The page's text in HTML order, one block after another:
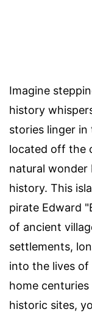
Imagine
history
stories linger in
located off the
natural wonder
history. This
pirate Edward
of ancient
settlements,
into the lives of
home
historic sites,